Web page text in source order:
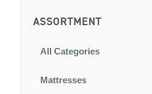
ASSORTMENT
All Categories
Mattresses